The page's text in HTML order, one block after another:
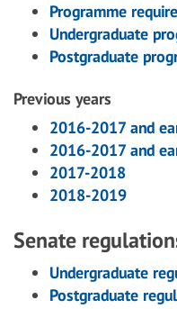
Programme
Undergraduate
Postgraduate
Previous years
2016-2017 and
2016-2017 and
2017-2018
2018-2019
Senate
Undergraduate
Postgraduate